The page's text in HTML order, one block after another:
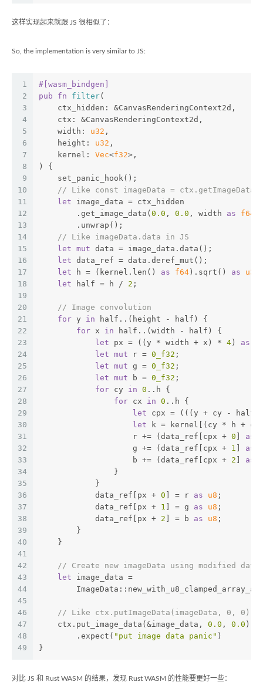
这样实现起来就跟 JS 很相似了：
So, the implementation is very similar to JS:
1
2
3
4
5
6
7
8
9
10
11
12
13
14
15
16
17
18
19
20
21
22
23
24
25
26
27
28
29
30
31
32
33
34
35
36
37
38
39
40
41
42
43
44
45
46
47
48
49
#[wasm_bindgen]
pub
fn filter(
    ctx_hidden: &CanvasRenderingContext2d,
    ctx: &CanvasRenderingContext2d,
    width:
u32 ,
    height:
u32 ,
    kernel:
Vec<f32>,
) {
    set_panic_hook();
// Like const imageData =
let image_data = ctx_hidden
        .get_image_data(
0.0 , 0.0 , width as f64
        .unwrap();
// Like imageData.data in JS
let mut data = image_data.data();
let data_ref = data.deref_mut();
let h = (kernel.len() as f64 ).sqrt() as u32
let half = h / 2 ;
// Image convolution
for y in half..(height - half) {
for x in half..(width - half) {
let px = ((y * width + x) * 4 ) as
let mut r = 0_f32 ;
let mut g = 0_f32 ;
let mut b = 0_f32 ;
for cy in 0 ..h {
for cx in 0 ..h {
let cpx = (((y + cy -
let k = kernel[(cy * h +
                    r += (data_ref[cpx +
0 as
                    g += (data_ref[cpx +
1 as
                    b += (data_ref[cpx +
2 as
                }
            }
            data_ref[px +
0 ] = r as u8 ;
            data_ref[px +
1 ] = g as u8 ;
            data_ref[px +
2 ] = b as u8 ;
        }
    }
// Create new imageData using modified data
let image_data =
// Like ctx.putImageData(imageData, 0, 0)
    ctx.put_image_data(&image_data,
0.0 , 0.0 )
        .expect(
"put image data panic" )
}
对比 JS 和 Rust WASM 的结果，发现 Rust WASM 的性能要更好一些：